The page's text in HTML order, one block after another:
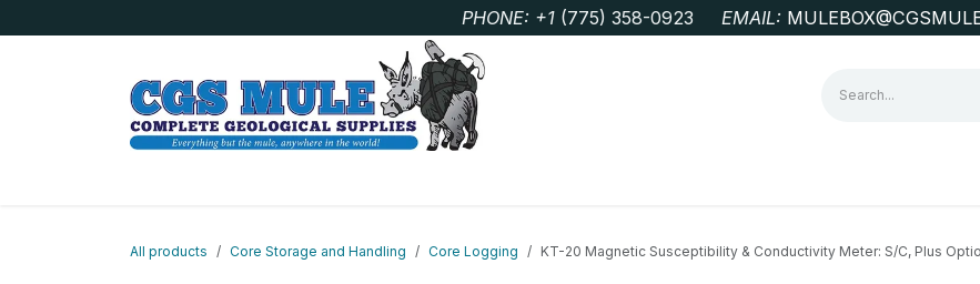
PHONE: +1 ‭(775) 358-0923‬ EMAIL:
All products Core Storage and Handling Core Logging KT-20 Magnetic Susceptibility & Conductivity Meter: S/C, Plus